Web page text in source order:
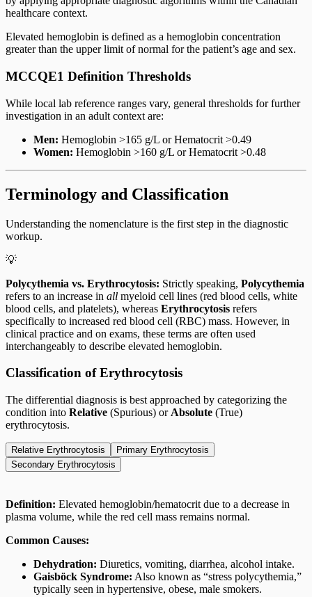
healthcare context.
Elevated hemoglobin is defined as a hemoglobin concentration
greater than the upper limit of normal for the patient’s age and sex.
MCCQE1 Definition Thresholds
While local lab reference ranges vary, general thresholds for further
investigation in an adult context are:
Men: Hemoglobin >165 g/L or Hematocrit >0.49
Women: Hemoglobin >160 g/L or Hematocrit >0.48
Terminology and Classification
Understanding the nomenclature is the first step in the diagnostic
workup.
💡
Polycythemia vs. Erythrocytosis: Strictly speaking, Polycythemia
refers to an increase in all myeloid cell lines (red blood cells, white
blood cells, and platelets), whereas Erythrocytosis refers
specifically to increased red blood cell (RBC) mass. However, in
clinical practice and on exams, these terms are often used
interchangeably to describe elevated hemoglobin.
Classification of Erythrocytosis
The differential diagnosis is best approached by categorizing the
condition into Relative (Spurious) or Absolute (True)
erythrocytosis.
Relative Erythrocytosis
Primary Erythrocytosis
Secondary Erythrocytosis
Definition: Elevated hemoglobin/hematocrit due to a decrease in
plasma volume, while the red cell mass remains normal.
Common Causes:
Dehydration: Diuretics, vomiting, diarrhea, alcohol intake.
Gaisböck Syndrome: Also known as “stress polycythemia,”
typically seen in hypertensive, obese, male smokers.